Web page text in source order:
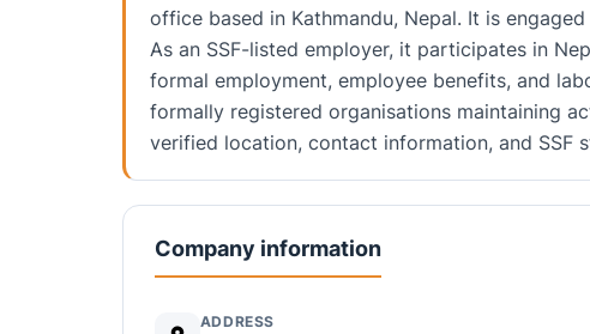
office based in Kathmandu, Nepal. It is
As an SSF-listed employer, it participates in
formal employment, employee benefits, and
formally registered organisations maintaining
verified location, contact information, and SSF
Company information
ADDRESS